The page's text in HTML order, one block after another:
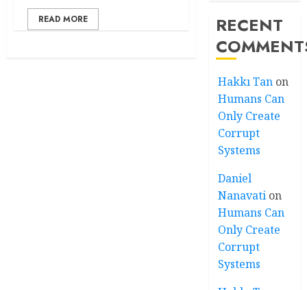
READ MORE
RECENT
Hakkı Tan on
Humans Can
Only Create
Corrupt
Systems
Daniel
Nanavati on
Humans Can
Only Create
Corrupt
Systems